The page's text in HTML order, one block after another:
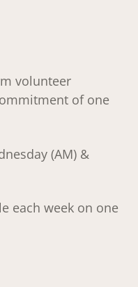
volunteer
of one
(AM) &
each week on one